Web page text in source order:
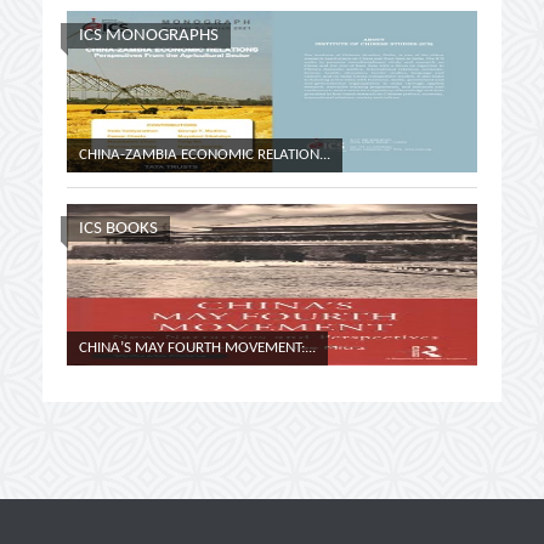
ICS MONOGRAPHS
CHINA-ZAMBIA ECONOMIC RELATION...
ICS BOOKS
CHINA’S MAY FOURTH MOVEMENT:...